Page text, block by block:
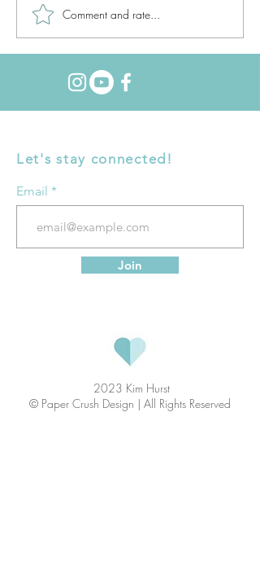
Comment and rate...
Let's stay connected!
Email
Join
2023 Kim Hurst
© Paper Crush Design | All Rights Reserved